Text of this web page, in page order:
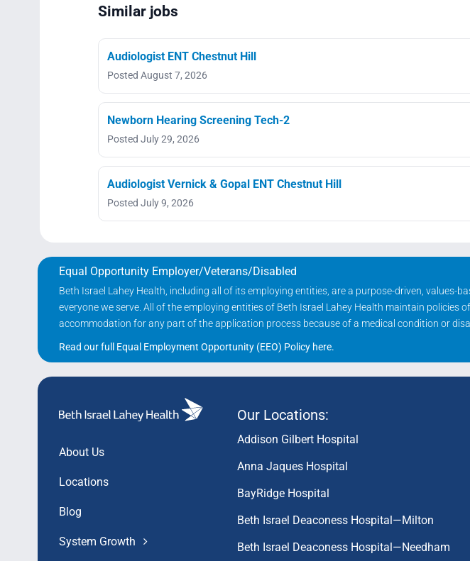
Similar jobs
Audiologist ENT Chestnut Hill
Posted August 7, 2026
Newborn Hearing Screening Tech-2
Posted July 29, 2026
Audiologist Vernick & Gopal ENT Chestnut Hill
Posted July 9, 2026
Equal Opportunity Employer/Veterans/Disabled
Beth Israel Lahey Health, including all of its employing entities, are a purpose-driven,
everyone we serve. All of the employing entities of Beth Israel Lahey Health maintain
accommodation for any part of the application process because of a medical condition or
Read our full Equal Employment Opportunity (EEO) Policy here.
About Us
Locations
Blog
System Growth
Our Locations:
Addison Gilbert Hospital
Anna Jaques Hospital
BayRidge Hospital
Beth Israel Deaconess Hospital—Milton
Beth Israel Deaconess Hospital—Needham